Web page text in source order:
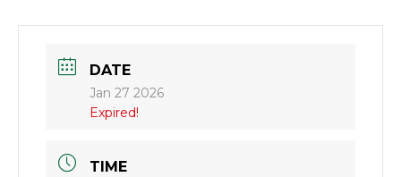
DATE
Jan 27 2026
Expired!
TIME